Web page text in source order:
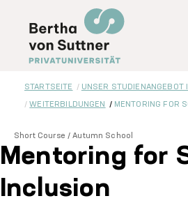
Inhalt
STARTSEITE UNSER STUDIENANGEBOT
WEITERBILDUNGEN MENTORING FOR
Short Course / Autumn School
Mentoring for
Inclusion